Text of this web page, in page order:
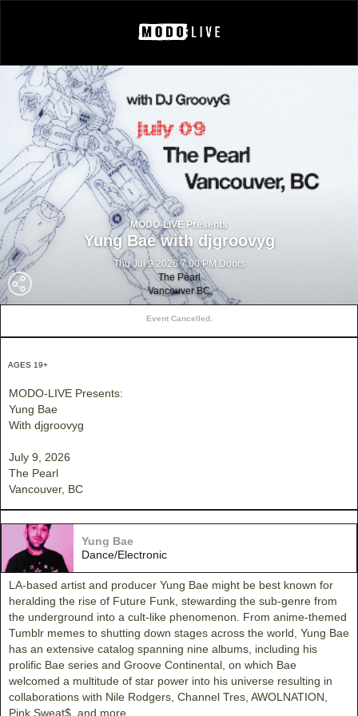
MODO-LIVE Presents
Yung Bae with djgroovyg
Thu Jul 9 2026 7:00 PM Doors
The Pearl
Vancouver BC
Event Cancelled.
AGES 19+
MODO-LIVE Presents:
Yung Bae
With djgroovyg
July 9, 2026
The Pearl
Vancouver, BC
Yung Bae
Dance/Electronic
LA-based artist and producer Yung Bae might be best known for
heralding the rise of Future Funk, stewarding the sub-genre from
the underground into a cult-like phenomenon. From anime-themed
Tumblr memes to shutting down stages across the world, Yung Bae
has an extensive catalog spanning nine albums, including his
prolific Bae series and Groove Continental, on which Bae
welcomed a multitude of star power into his universe resulting in
collaborations with Nile Rodgers, Channel Tres, AWOLNATION,
Pink Sweat$, and more.